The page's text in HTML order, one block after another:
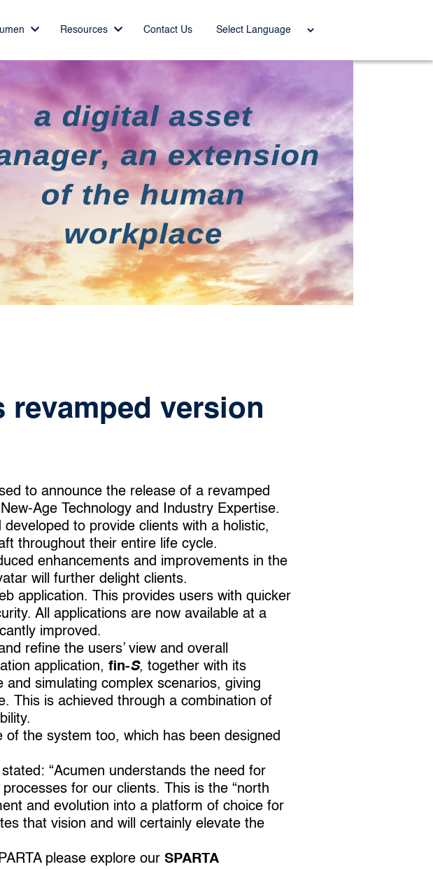
Resources Contact Us
revamped version
to announce the release of a revamped
Age Technology and Industry Expertise.
to provide clients with a holistic,
throughout their entire life cycle.
enhancements and improvements in the
will further delight clients.
application. This provides users with quicker
All applications are now available at a
improved.
refine the users’ view and overall
application, fin-S, together with its
simulating complex scenarios, giving
This is achieved through a combination of
the system too, which has been designed
“Acumen understands the need for
for our clients. This is the “north
and evolution into a platform of choice for
that vision and will certainly elevate the
please explore our SPARTA